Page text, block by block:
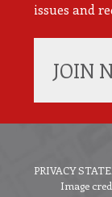
issues and
JOIN
PRIVACY
Image